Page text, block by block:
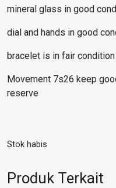
mineral glass in good
dial and hands in good
bracelet is in fair
Movement 7s26 keep
reserve
Stok habis
Produk Terkait